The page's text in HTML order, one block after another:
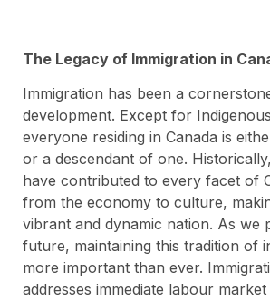
The Legacy of Immigration in
Immigration has been a
development. Except for
everyone residing in Canada is
or a descendant of one.
have contributed to every facet of
from the economy to culture,
vibrant and dynamic nation. As we
future, maintaining this tradition of
more important than ever.
addresses immediate labour